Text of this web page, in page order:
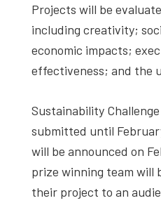
Projects will be
including creativity;
economic impacts;
effectiveness; and the
Sustainability
submitted until
will be announced on
prize winning team will
their project to an